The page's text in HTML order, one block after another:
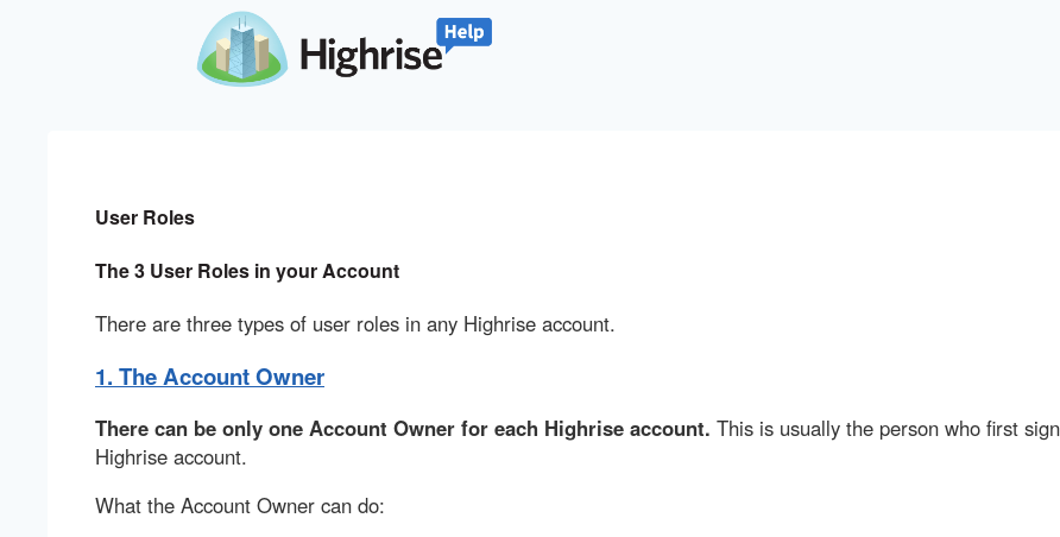
User Roles
The 3 User Roles in your Account
There are three types of user roles in any Highrise account.
1. The Account Owner
There can be only one Account Owner for each Highrise account. This is usually the person who first
Highrise account.
What the Account Owner can do: